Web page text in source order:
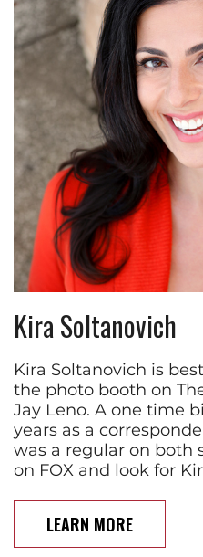
Kira Soltanovich
Kira Soltanovich is
the photo booth on
Jay Leno. A one time
years as a
was a regular on both
on FOX and look for
LEARN MORE